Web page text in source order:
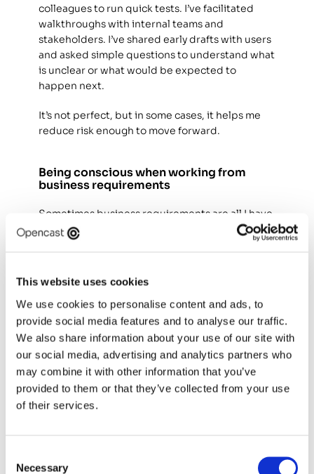
This website uses cookies
We use cookies to personalise content and ads, to
provide social media features and to analyse our traffic.
We also share information about your use of our site with
our social media, advertising and analytics partners who
may combine it with other information that you’ve
provided to them or that they’ve collected from your use
of their services.
Selection
Necessary
colleagues to run quick tests. I’ve facilitated
walkthroughs with internal teams and
stakeholders. I’ve shared early drafts with users
and asked simple questions to understand what
is unclear or what would be expected to
happen next.
It’s not perfect, but in some cases, it helps me
reduce risk enough to move forward.
Being conscious when working from
business requirements
Sometimes business requirements are all I have
available initially. In those situations, balancing
business goals with user needs becomes more
explicit and identifying where the greatest risks
requirements as hypotheses, consider their
potential impact on users, and look for
opportunities to validate them over time. I also
make it clear to stakeholders when decisions
are being made with limited evidence, helping
teams understand the associated risks and
make informed choices. I've found that being